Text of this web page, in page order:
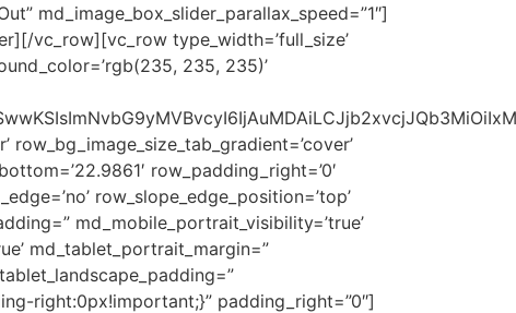
md_image_box_slider_parallax_speed=”1″]
vc_row][vc_row type_width=’full_size’
235, 235)’
row_bg_image_size_tab_gradient=’cover’
row_padding_right=’0′
row_slope_edge_position=’top’
md_mobile_portrait_visibility=’true’
md_tablet_portrait_margin=”
right:0px!important;}” padding_right=”0″]